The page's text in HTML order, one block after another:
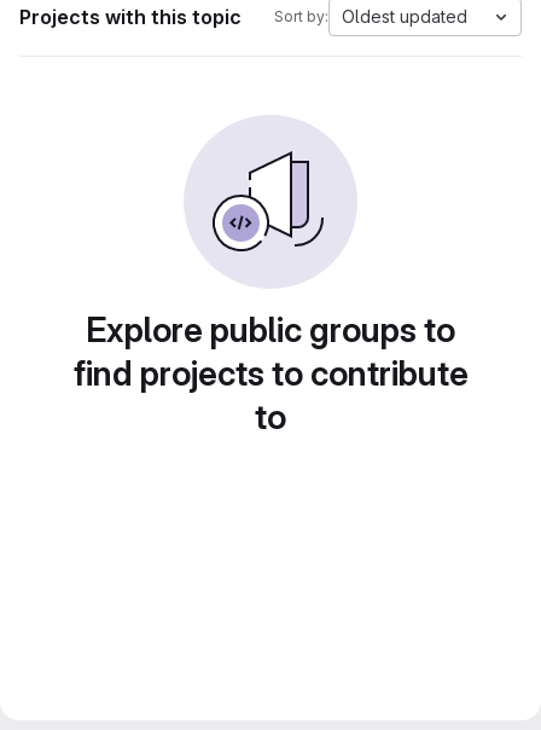
Projects with this topic Sort by: Oldest updated
Explore public groups to
find projects to contribute
to